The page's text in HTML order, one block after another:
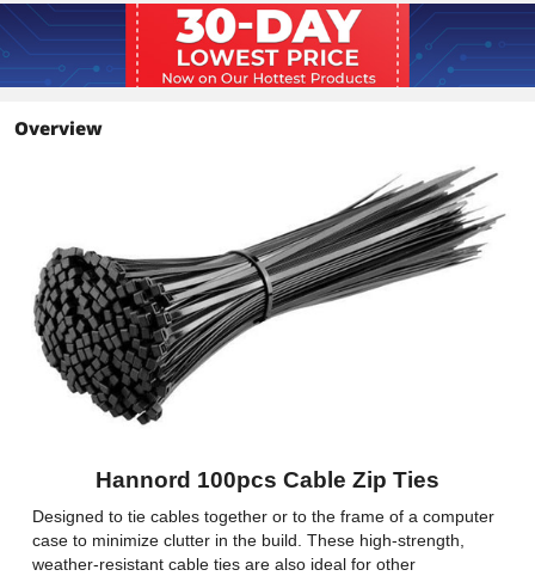
Overview
Hannord 100pcs Cable Zip Ties
Designed to tie cables together or to the frame of a computer
case to minimize clutter in the build. These high-strength,
weather-resistant cable ties are also ideal for other